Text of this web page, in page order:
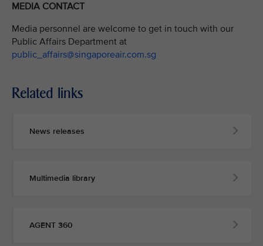
MEDIA CONTACT
Media personnel are welcome to get in touch with our
Public Affairs Department at
public_affairs@singaporeair.com.sg
Related links
News releases
Multimedia library
AGENT 360